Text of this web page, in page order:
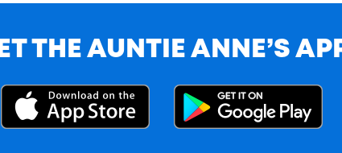
THE AUNTIE ANNE’S